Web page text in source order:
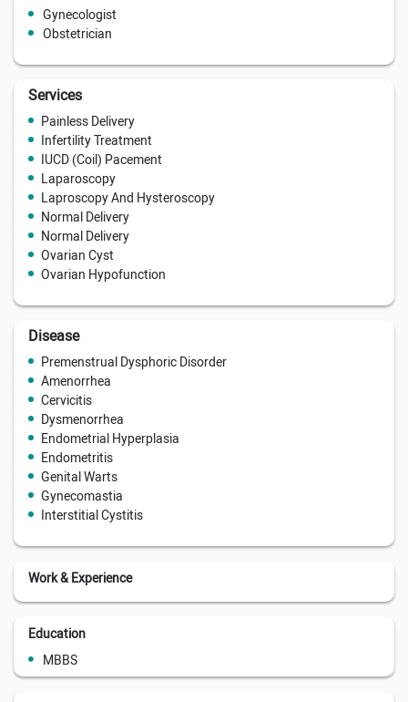
Gynecologist
Obstetrician
Services
Painless Delivery
Infertility Treatment
IUCD (Coil) Pacement
Laparoscopy
Laproscopy And Hysteroscopy
Normal Delivery
Normal Delivery
Ovarian Cyst
Ovarian Hypofunction
Disease
Premenstrual Dysphoric Disorder
Amenorrhea
Cervicitis
Dysmenorrhea
Endometrial Hyperplasia
Endometritis
Genital Warts
Gynecomastia
Interstitial Cystitis
Work & Experience
Education
MBBS